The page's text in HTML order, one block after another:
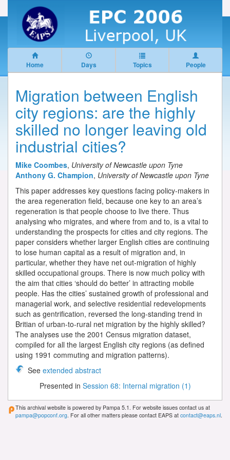
Home Days Topics People
Migration between English
city regions: are the highly
skilled no longer leaving old
industrial cities?
Mike Coombes, University of Newcastle upon Tyne
Anthony G. Champion, University of Newcastle upon Tyne
This paper addresses key questions facing policy-makers in
the area regeneration field, because one key to an area’s
regeneration is that people choose to live there. Thus
analysing who migrates, and where from and to, is a vital to
understanding the prospects for cities and city regions. The
paper considers whether larger English cities are continuing
to lose human capital as a result of migration and, in
particular, whether they have net out-migration of highly
skilled occupational groups. There is now much policy with
the aim that cities ‘should do better’ in attracting mobile
people. Has the cities’ sustained growth of professional and
managerial work, and selective residential redevelopments
such as gentrification, reversed the long-standing trend in
Britian of urban-to-rural net migration by the highly skilled?
The analyses use the 2001 Census migration dataset,
compiled for all the largest English city regions (as defined
using 1991 commuting and migration patterns).
See extended abstract
Presented in Session 68: Internal migration (1)
This archival website is powered by Pampa 5.1. For website issues contact us at
pampa@popconf.org . For all other matters please contact EAPS at contact@eaps.nl